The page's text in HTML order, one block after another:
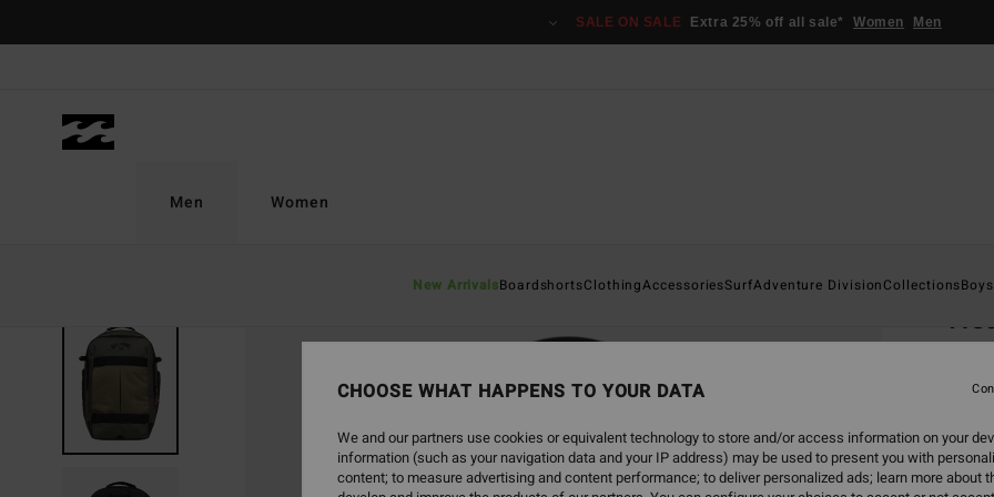
SALE ON SALE Extra 25% off all sale* Women Men
Men
New ArrivalsBoardshortsClothingAccessoriesSurfAdventure DivisionCollectionsBoys
Women
€
CHOOSE WHAT HAPPENS TO YOUR DATA
We and our partners use cookies or equivalent technology to store and/or access information on your
information (such as your navigation data and your IP address) may be used to present you with
content; to measure advertising and content performance; to deliver personalized ads; learn more about